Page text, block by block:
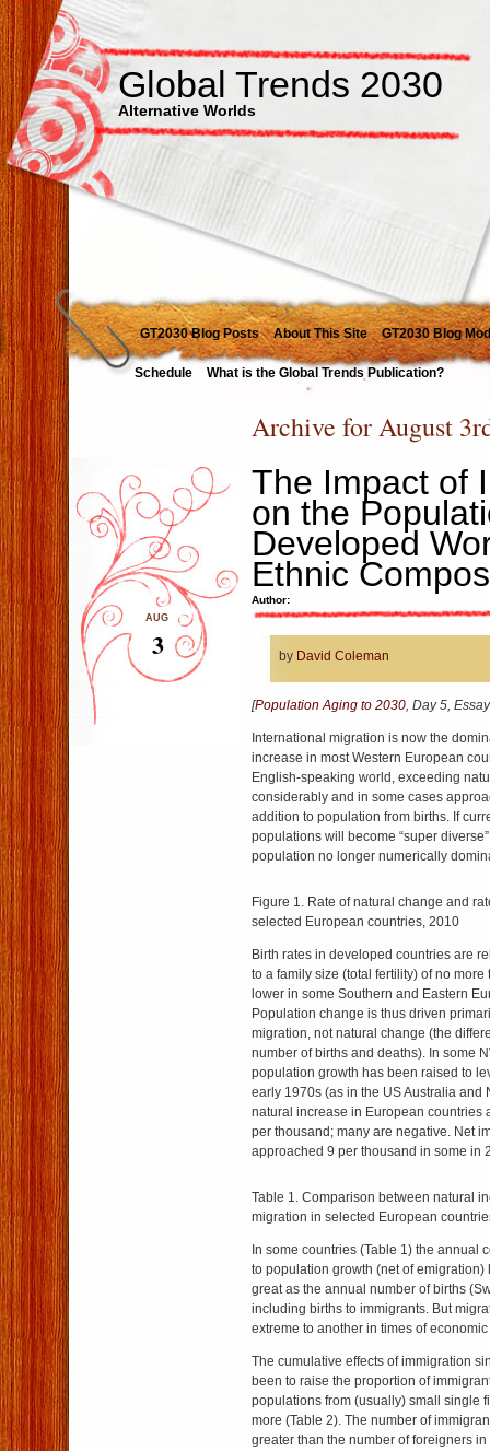
Global Trends 2030
Alternative Worlds
GT2030 Blog Posts About This Site GT2030 Blog
Schedule What is the Global Trends Publication?
Archive for August
The Impact of
on the
Developed
Ethnic
Author:
AUG
3 by David Coleman
[Population Aging to 2030, Day 5,
International migration is now the
increase in most Western European
English-speaking world, exceeding
considerably and in some cases
addition to population from births. If
populations will become “super diverse”
population no longer numerically
Figure 1. Rate of natural change and
selected European countries, 2010
Birth rates in developed countries are
to a family size (total fertility) of no more
lower in some Southern and Eastern
Population change is thus driven
migration, not natural change (the
number of births and deaths). In some
population growth has been raised to
early 1970s (as in the US Australia and
natural increase in European countries
per thousand; many are negative. Net
approached 9 per thousand in some in
Table 1. Comparison between natural
migration in selected European
In some countries (Table 1) the annual
to population growth (net of emigration)
great as the annual number of births
including births to immigrants. But
extreme to another in times of
The cumulative effects of immigration
been to raise the proportion of
populations from (usually) small single
more (Table 2). The number of
greater than the number of foreigners